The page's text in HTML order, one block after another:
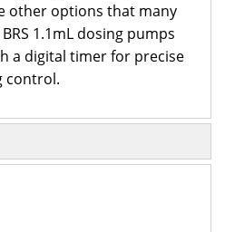
other options that many
1.1mL dosing pumps
a digital timer for precise
control.